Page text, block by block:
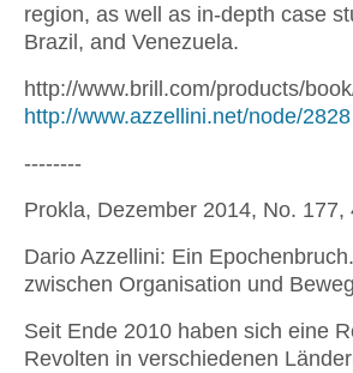
region, as well as in-depth case
Brazil, and Venezuela.
http://www.brill.com/products/
http://www.azzellini.net/node/2828
--------
Prokla, Dezember 2014, No. 177,
Dario Azzellini: Ein
zwischen Organisation und
Seit Ende 2010 haben sich eine
Revolten in verschiedenen